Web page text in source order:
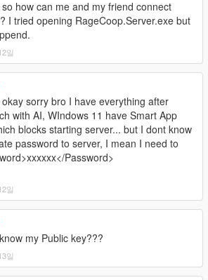
so how can me and my friend connect
I tried opening RageCoop.Server.exe but
일
okay sorry bro I have everything after
with AI, WIndows 11 have Smart App
blocks starting server... but I dont know
password to server, I mean I need to
Password>
일
my Public key???
일